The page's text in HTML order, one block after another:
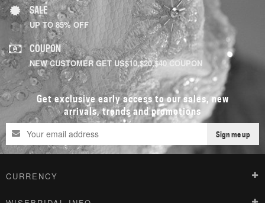
SALE
UP TO 85% OFF
COUPON
NEW CUSTOMER GET US$10,$20,$40 COUPON
Get exclusive early access to our sales, new
arrivals, trends and promotions
Sign me up
CURRENCY